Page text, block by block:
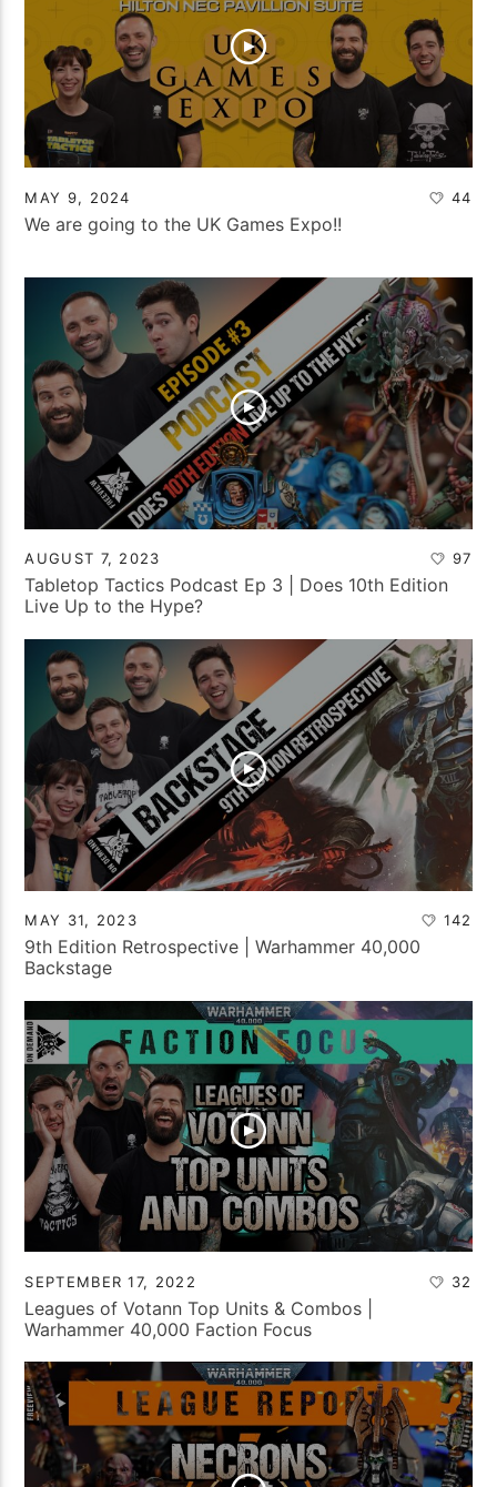
MAY 9, 2024 44
We are going to the UK Games Expo!!
AUGUST 7, 2023 97
Tabletop Tactics Podcast Ep 3 | Does 10th Edition
Live Up to the Hype?
MAY 31, 2023 142
9th Edition Retrospective | Warhammer 40,000
Backstage
SEPTEMBER 17, 2022 32
Leagues of Votann Top Units & Combos |
Warhammer 40,000 Faction Focus